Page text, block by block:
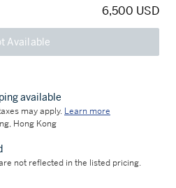
6,500 USD
Available
available
may apply. Learn more
Hong Kong
not reflected in the listed pricing.